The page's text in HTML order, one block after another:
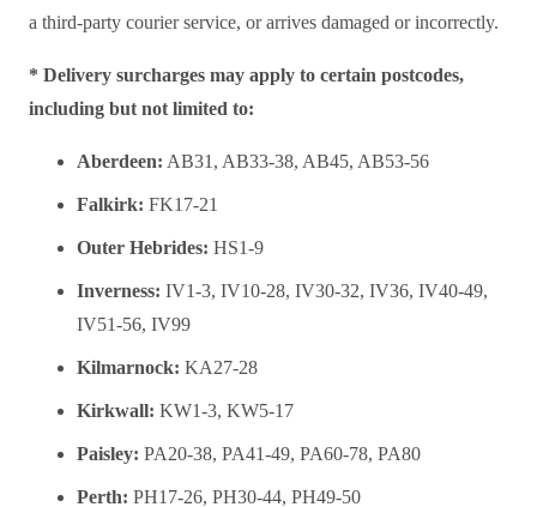
a third-party courier service, or arrives damaged or incorrectly.
* Delivery surcharges may apply to certain postcodes,
including but not limited to:
Aberdeen: AB31, AB33-38, AB45, AB53-56
Falkirk: FK17-21
Outer Hebrides: HS1-9
Inverness: IV1-3, IV10-28, IV30-32, IV36, IV40-49,
IV51-56, IV99
Kilmarnock: KA27-28
Kirkwall: KW1-3, KW5-17
Paisley: PA20-38, PA41-49, PA60-78, PA80
Perth: PH17-26, PH30-44, PH49-50